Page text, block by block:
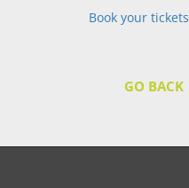
Book your
GO BACK